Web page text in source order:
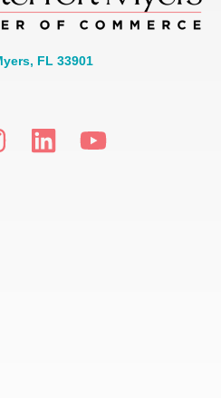
FL 33901